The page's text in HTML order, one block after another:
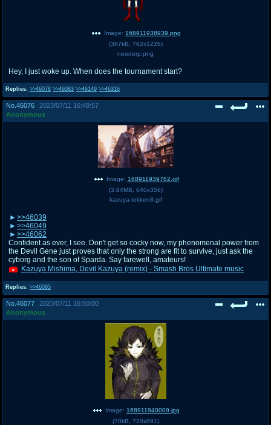
Replies: >>46078 >>46083 >>46149 >>46316
Image: 168911938939.png
(367kB 762x1226)
neoderp.png
Hey, I just woke up. When does the tournament start?
No. 46076
2023/07/11 16:49:57
Anonymous
Replies: >>46095
Image: 168911939762.gif
(3.84MB 640x356)
kazuya-tekken8.gif
>>46039
>>46049
>>46062
Confident as ever, I see. Don't get so cocky now, my phenomenal power from
the Devil Gene just proves that only the strong are fit to survive, just ask the
cyborg and the son of Sparda. Say farewell, amateurs!
Kazuya Mishima, Devil Kazuya (remix) - Smash Bros Ultimate music
No. 46077
2023/07/11 16:50:00
Anonymous
Image: 168911940009.jpg
(70kB 720x891)